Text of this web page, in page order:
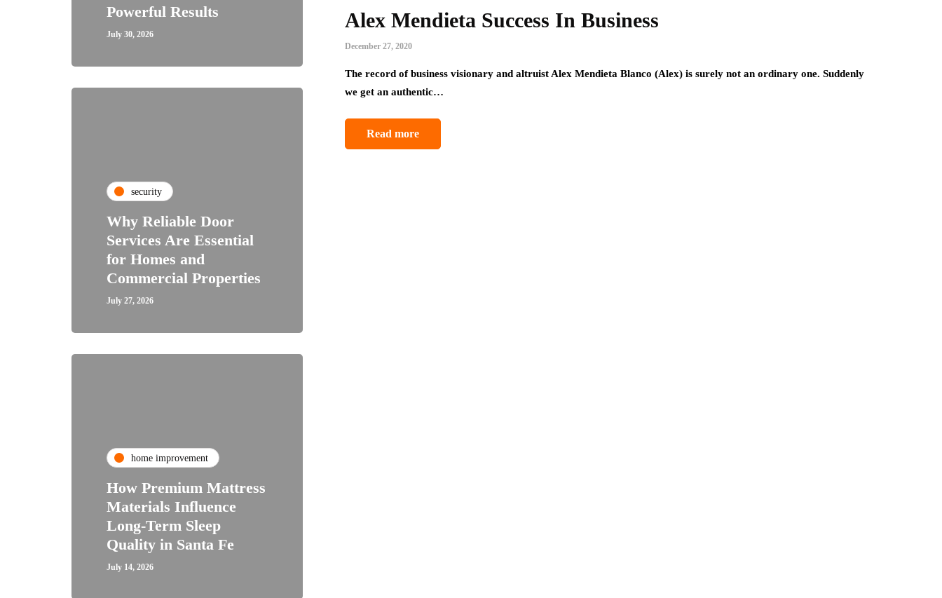
Powerful Results
July 30, 2026
security
Why Reliable Door
Services Are Essential
for Homes and
Commercial Properties
July 27, 2026
home improvement
How Premium Mattress
Materials Influence
Long-Term Sleep
Quality in Santa Fe
July 14, 2026
Alex Mendieta Success In Business
December 27, 2020
The record of business visionary and altruist Alex Mendieta Blanco (Alex) is surely not an ordinary one. Suddenly
we get an authentic…
Read more